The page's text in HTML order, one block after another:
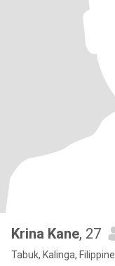
Krina Kane, 27
Tabuk, Kalinga, Filippine